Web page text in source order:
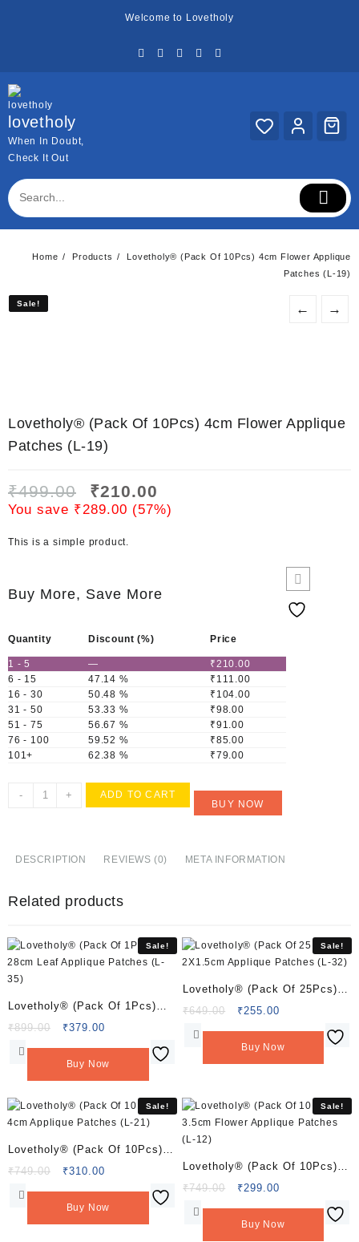
Welcome to Lovetholy
lovetholy
When In Doubt,
Check It Out
Home Products
Lovetholy® (Pack Of 10Pcs) 4cm Flower Applique
Patches (L-19)
Sale! ← →
Lovetholy® (Pack Of 10Pcs) 4cm Flower Applique
Patches (L-19)
₹499.00 ₹210.00
You save ₹289.00 (57%)
This is a simple product.
Buy More, Save More
Quantity Discount (%) Price
1 - 5 — ₹ 210.00
6 - 15
47.14 % ₹ 111.00
16 - 30
50.48 % ₹ 104.00
31 - 50
53.33 % ₹98.00
51 - 75
56.67 % ₹91.00
76 - 100
59.52 % ₹85.00
101+
62.38 % ₹79.00
-
Lovetholy®
4cm
Patches
19)
quantity
+
ADD TO CART
BUY NOW
DESCRIPTION REVIEWS (0) META INFORMATION
Sale!
Related products
Sale!
Lovetholy® (Pack Of 1Pcs)
28cm Leaf Applique Patches
(L-35)
₹899.00
Original
was:
₹379.00
is:
Buy Now
Sale!
Lovetholy® (Pack Of 25Pcs)
2X1.5cm Applique Patches (L-
32)
₹649.00
Original
was:
₹255.00
is:
Buy Now
Sale!
Lovetholy® (Pack Of 10Pcs)
4cm Applique Patches (L-21)
₹749.00
Original
was:
₹310.00
is:
Buy Now
Sale!
Lovetholy® (Pack Of 10Pcs)
3.5cm Flower Applique
Patches (L-12)
₹749.00
Original
was:
₹299.00
is:
Buy Now